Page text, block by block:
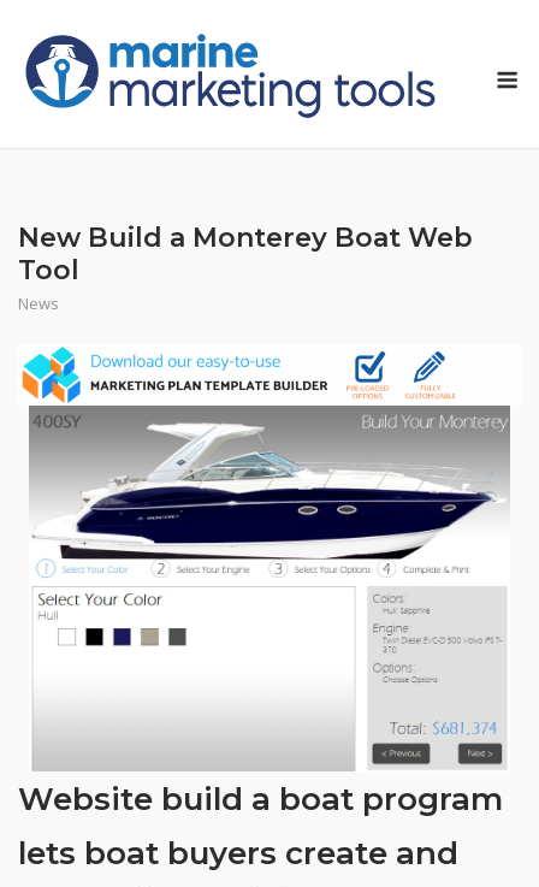
content
New Build a Monterey Boat Web
Tool
News
Website build a boat program
lets boat buyers create and